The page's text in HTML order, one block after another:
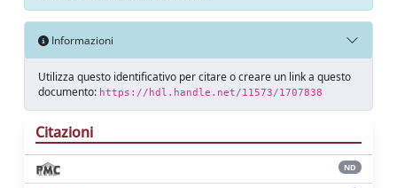
Informazioni
Utilizza questo identificativo per citare o creare un link a questo
documento: https://hdl.handle.net/11573/1707838
Citazioni
ND